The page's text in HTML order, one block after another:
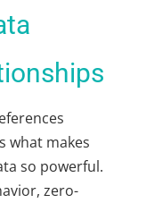
what makes
so powerful.
zero-